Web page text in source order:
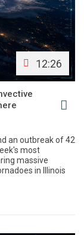
12:26
an outbreak of 42
most
massive
in Illinois